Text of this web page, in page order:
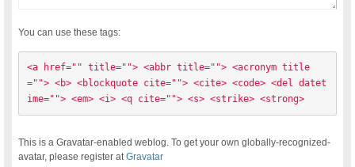
You can use these tags:
<a href="" title=""> <abbr title=""> <acronym title
=""> <b> <blockquote cite=""> <cite> <code> <del datet
ime=""> <em> <i> <q cite=""> <s> <strike> <strong>
This is a Gravatar-enabled weblog. To get your own globally-recognized-
avatar, please register atGravatar